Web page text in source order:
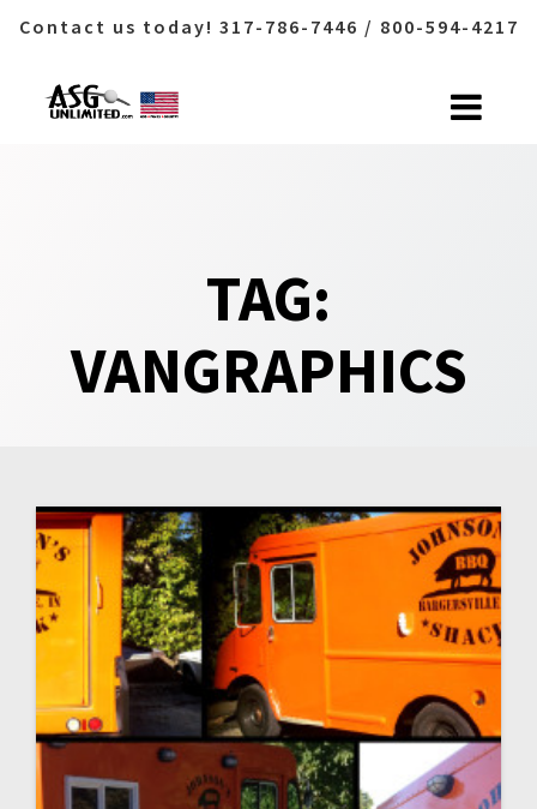
Contact us today! 317-786-7446 / 800-594-4217
TAG:
VANGRAPHICS